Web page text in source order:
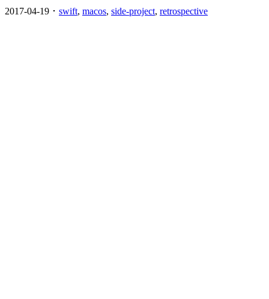
2017-04-19 ･ swift, macos, side-project, retrospective